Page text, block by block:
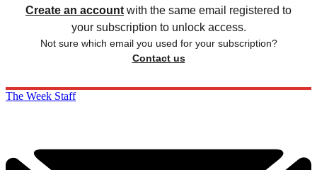
Create an account with the same email registered to
your subscription to unlock access.
Not sure which email you used for your subscription?
Contact us
The Week Staff